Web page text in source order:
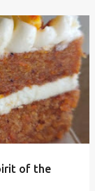
of the